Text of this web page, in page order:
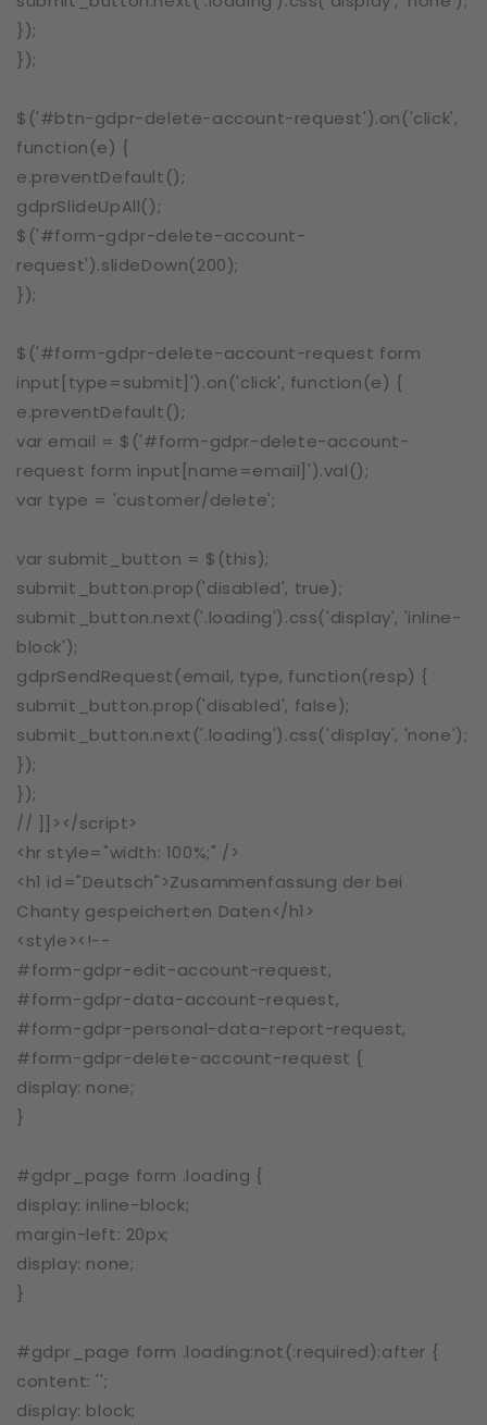
});
});
$('#btn-gdpr-delete-account-request').on('click',
function(e) {
e.preventDefault();
gdprSlideUpAll();
$('#form-gdpr-delete-account-
request').slideDown(200);
});
$('#form-gdpr-delete-account-request form
input[type=submit]').on('click', function(e) {
e.preventDefault();
var email = $('#form-gdpr-delete-account-
request form input[name=email]').val();
var type = 'customer/delete';
var submit_button = $(this);
submit_button.prop('disabled', true);
submit_button.next('.loading').css('display', 'inline-
block');
gdprSendRequest(email, type, function(resp) {
submit_button.prop('disabled', false);
submit_button.next('.loading').css('display', 'none');
});
});
// ]]></script>
<hr style="width: 100%;" />
<h1 id="Deutsch">Zusammenfassung der bei
Chanty gespeicherten Daten</h1>
<style><!--
#form-gdpr-edit-account-request,
#form-gdpr-data-account-request,
#form-gdpr-personal-data-report-request,
#form-gdpr-delete-account-request {
display: none;
}
#gdpr_page form .loading {
display: inline-block;
margin-left: 20px;
display: none;
}
#gdpr_page form .loading:not(:required):after {
content: '';
display: block;